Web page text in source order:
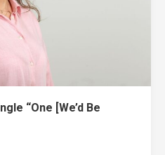
“One [We’d Be